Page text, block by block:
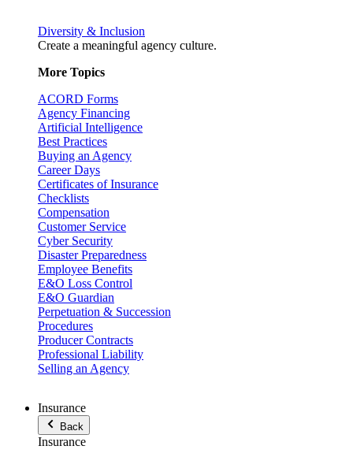
Diversity & Inclusion
Create a meaningful agency culture.
More Topics
ACORD Forms
Agency Financing
Artificial Intelligence
Best Practices
Buying an Agency
Career Days
Certificates of Insurance
Checklists
Compensation
Customer Service
Cyber Security
Disaster Preparedness
Employee Benefits
E&O Loss Control
E&O Guardian
Perpetuation & Succession
Procedures
Producer Contracts
Professional Liability
Selling an Agency
Insurance
Back
Insurance